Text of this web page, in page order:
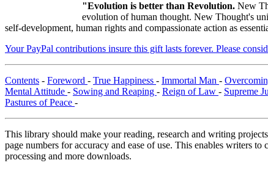
"Evolution is better than Revolution. New
evolution of human thought. New Thought's
self-development, human rights and compassionate action as
Your PayPal contributions insure this gift lasts forever. Please
Contents - Foreword - True Happiness - Immortal Man -
Mental Attitude - Sowing and Reaping - Reign of Law - Supreme
Pastures of Peace -
This library should make your reading, research and writing
page numbers for accuracy and ease of use. This enables writers
processing and more downloads.